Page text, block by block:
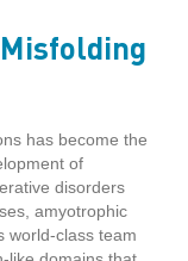
has become the
of
disorders
amyotrophic
world-class team